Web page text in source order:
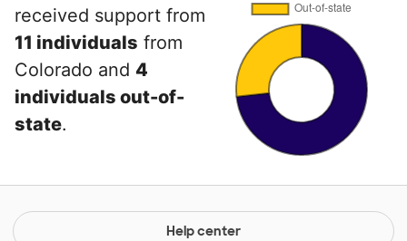
received support from
11 individuals from
Colorado and 4
individuals out-of-
state.
Help center